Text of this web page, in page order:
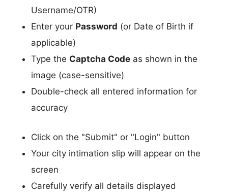
Username/OTR)
Enter your Password (or Date of Birth if
applicable)
Type the Captcha Code as shown in the
image (case-sensitive)
Double-check all entered information for
accuracy
Click on the "Submit" or "Login" button
Your city intimation slip will appear on the
screen
Carefully verify all details displayed